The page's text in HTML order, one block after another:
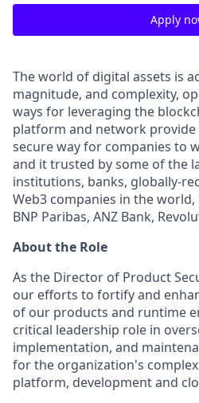
Apply
The world of digital assets is
magnitude, and complexity,
ways for leveraging the
platform and network
secure way for companies to
and it trusted by some of the
institutions, banks, globally-
Web3 companies in the
BNP Paribas, ANZ Bank,
About the Role
As the Director of Product
our efforts to fortify and
of our products and runtime
critical leadership role in
implementation, and
for the organization's
platform, development and